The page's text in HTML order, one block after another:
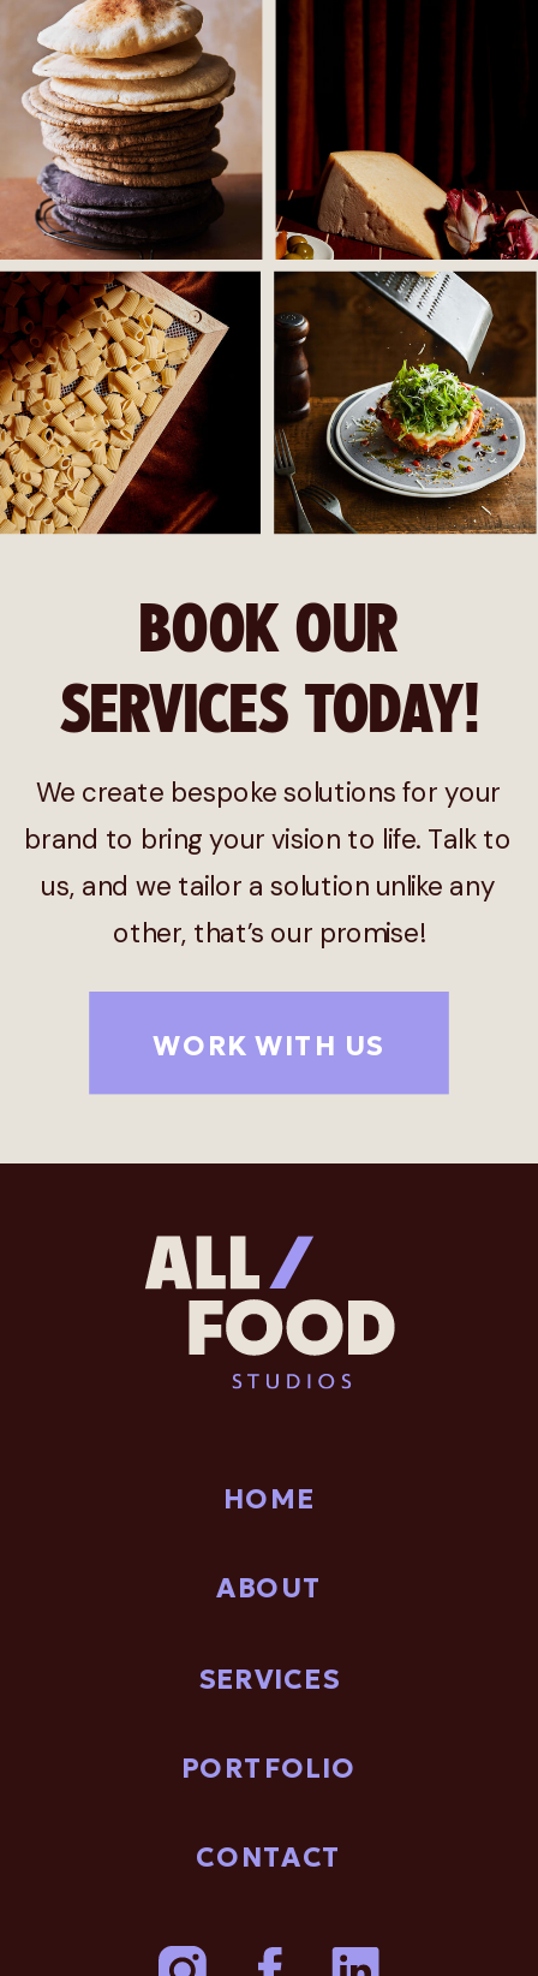
WORK WITH US
We create bespoke solutions for your
brand to bring your vision to life. Talk to
us, and we tailor a solution unlike any
other, that’s our promise!
BOOK OUR
SERVICES TODAY!
CONTACT
PORTFOLIO
SERVICES
ABOUT
HOME